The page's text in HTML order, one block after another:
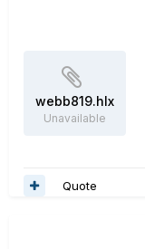
webb819.hlx
Unavailable
Quote